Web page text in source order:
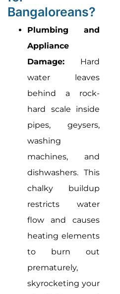
Bangaloreans?
Plumbing and
Appliance
Damage: Hard
water leaves
behind a rock-
hard scale inside
pipes, geysers,
washing
machines, and
dishwashers. This
chalky buildup
restricts water
flow and causes
heating elements
to burn out
prematurely,
skyrocketing your